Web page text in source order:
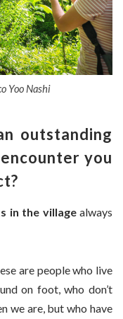
Yoo Nashi
outstanding
you
in the villagealways
are people who live
on foot, who don’t
we are, but who have